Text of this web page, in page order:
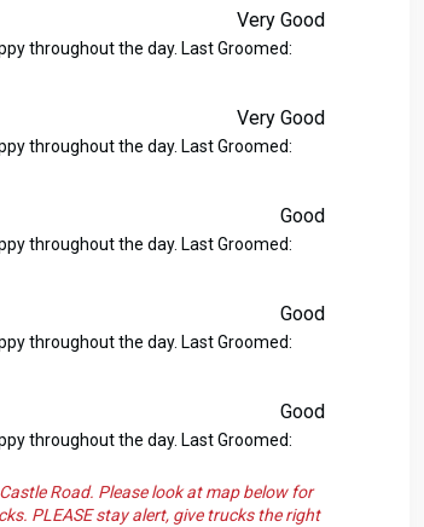
Very Good
throughout the day. Last Groomed:
Very Good
throughout the day. Last Groomed:
Good
throughout the day. Last Groomed:
Good
throughout the day. Last Groomed:
Good
throughout the day. Last Groomed:
Road. Please look at map below for
PLEASE stay alert, give trucks the right